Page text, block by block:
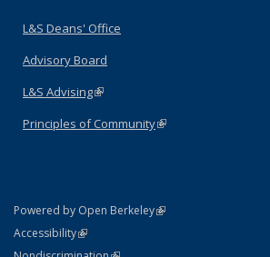
L&S Deans' Office
Advisory Board
L&S Advising(link is external)
Principles of Community(link is external)
Powered by Open Berkeley(link is external)
AccessibilityStatement
(link is external)